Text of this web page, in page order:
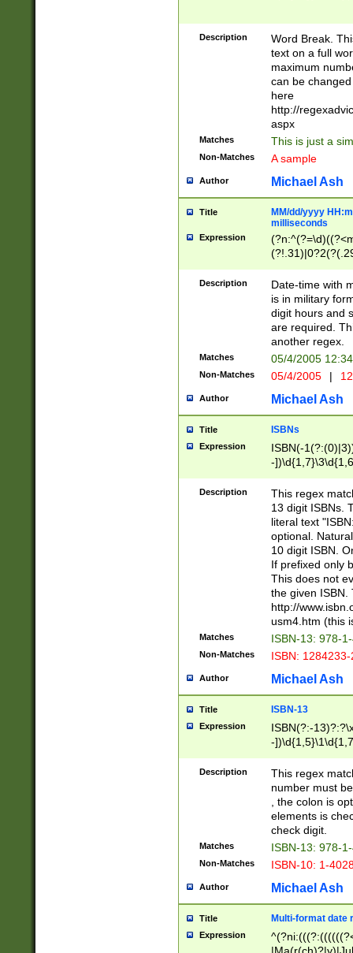
Description
Word Break.
text on a full
maximum
can be
here
http://
aspx
Matches This is just a
Non-Matches A sample
Author Michael Ash
Title
MM/dd/yyyy
milliseconds
Expression
<sep>[-./
9]|[2-
<minutes>[0-
Description
Date-time with
is in military
digit hours and
are required.
another regex.
Matches 05/4/2005
Non-Matches 05/4/2005 |
Author Michael Ash
Title ISBNs
Expression
ISBN(-
-
-
-
-
Description
This regex
13 digit ISBNs.
literal text
optional.
10 digit ISBN.
If prefixed only
This does not
the given ISBN.
http://
usm4.htm (this
Matches ISBN-13: 978-
Non-Matches ISBN:
Author Michael Ash
Title ISBN-13
Expression
ISBN(?:-
-
Description
This regex
number must
, the colon is
elements is
check digit.
Matches ISBN-13: 978-
Non-Matches ISBN-10: 1-
Author Michael Ash
Title Multi-format date
Expression